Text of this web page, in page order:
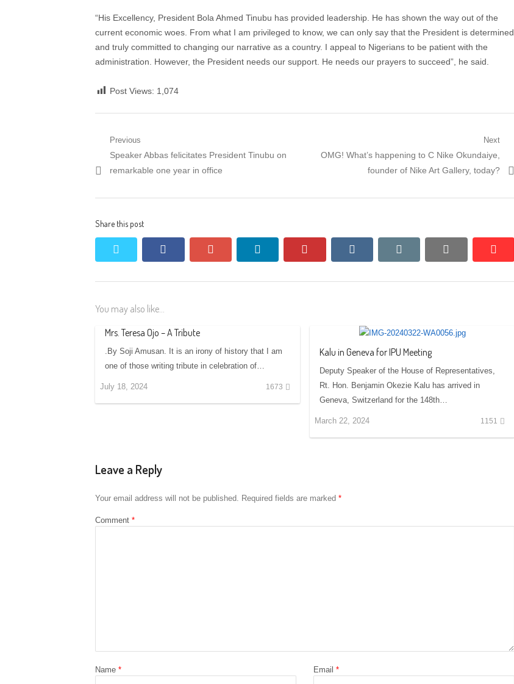
“His Excellency, President Bola Ahmed Tinubu has provided leadership. He has shown the way out of the
current economic woes. From what I am privileged to know, we can only say that the President is determined
and truly committed to changing our narrative as a country. I appeal to Nigerians to be patient with the
administration. However, the President needs our support. He needs our prayers to succeed”, he said.
Post Views: 1,074
Post
navigation
Previous
Previous
post:
Speaker Abbas felicitates President Tinubu on
remarkable one year in office
Next
Next
OMG! What’s happening to C Nike Okundaiye,
founder of Nike Art Gallery, today?
Share this post
facebook pinterest vkontakte
You may also like...
Mrs. Teresa Ojo – A Tribute
.By Soji Amusan. It is an irony of history that I am
one of those writing tribute in celebration of…
July 18, 2024 1673
Kalu in Geneva for IPU Meeting
Deputy Speaker of the House of Representatives,
Rt. Hon. Benjamin Okezie Kalu has arrived in
Geneva, Switzerland for the 148th…
March 22, 2024 1151
Leave a Reply
Your email address will not be published. Required fields are marked *
Comment *
Name * Email *